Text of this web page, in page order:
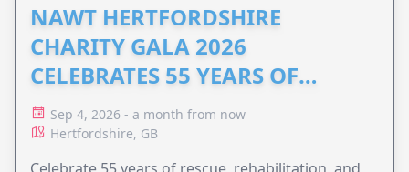
NAWT HERTFORDSHIRE
CHARITY GALA 2026
CELEBRATES 55 YEARS OF
ANIMAL RESCUE
Sep 4, 2026 - a month from now
Hertfordshire, GB